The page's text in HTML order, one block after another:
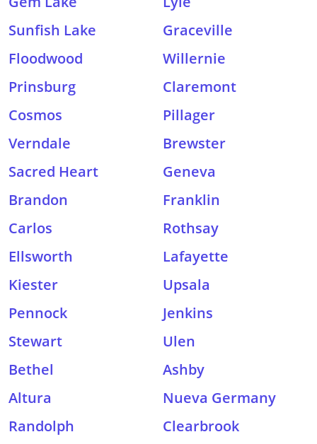
Sunfish Lake
Graceville
Floodwood
Willernie
Prinsburg
Claremont
Cosmos
Pillager
Verndale
Brewster
Sacred Heart
Geneva
Brandon
Franklin
Carlos
Rothsay
Ellsworth
Lafayette
Kiester
Upsala
Pennock
Jenkins
Stewart
Ulen
Bethel
Ashby
Altura
Nueva Germany
Randolph
Clearbrook